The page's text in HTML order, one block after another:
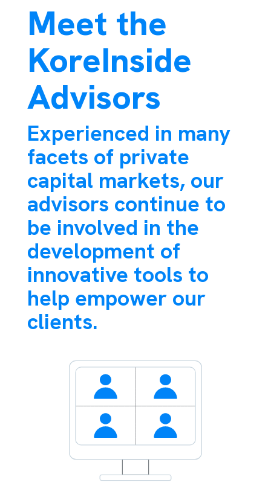
Meet the
KoreInside
Advisors
Experienced in many
facets of private
capital markets, our
advisors continue to
be involved in the
development of
innovative tools to
help empower our
clients.